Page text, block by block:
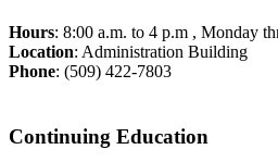
Hours: 8:00 a.m. to 4 p.m , Monday
Location: Administration Building
Phone: (509) 422-7803
Continuing Education